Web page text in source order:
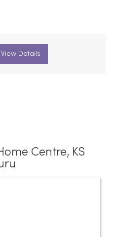
View Details
Centre, KS